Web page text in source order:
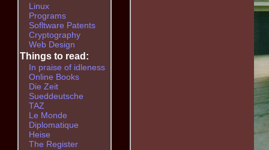
Linux
Programs
Sofltware Patents
Cryptography
Web Design
Things to read:
In praise of idleness
Online Books
Die Zeit
Sueddeutsche
TAZ
Le Monde
Diplomatique
Heise
The Register